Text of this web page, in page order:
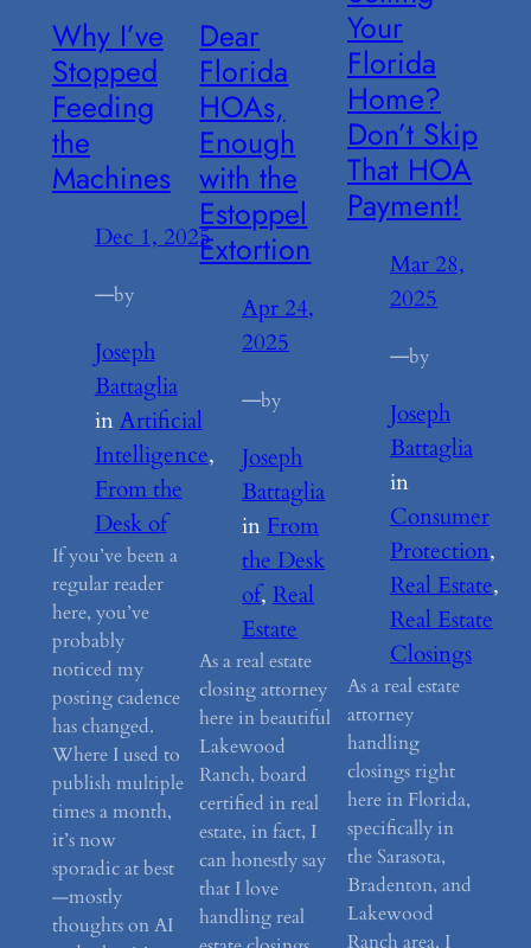
Why I’ve
Stopped
Feeding
the
Machines
Dec 1, 2025
—by
Joseph
Battaglia
inArtificial
Intelligence
From the
Desk of
If you’ve been a
regular reader
here, you’ve
probably
noticed my
posting cadence
has changed.
Where I used to
publish multiple
times a month,
it’s now
sporadic at best
—mostly
thoughts on AI
Dear
Florida
HOAs,
Enough
with the
Estoppel
Extortion
Apr 24,
2025
—by
Joseph
Battaglia
in From
the Desk
of, Real
Estate
As a real estate
closing attorney
here in beautiful
Lakewood
Ranch, board
certified in real
estate, in fact, I
can honestly say
that I love
handling real
Your
Florida
Home?
Don’t Skip
That HOA
Payment!
Mar 28,
2025
—by
Joseph
Battaglia
in
Consumer
Protection
Real Estate
Real Estate
Closings
As a real estate
attorney
handling
closings right
here in Florida,
specifically in
the Sarasota,
Bradenton, and
Lakewood
Ranch area, I